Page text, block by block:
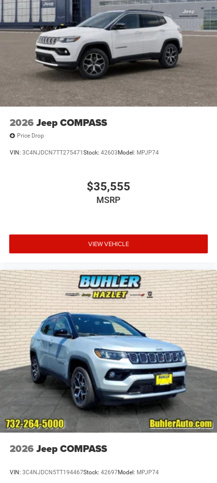
2026 Jeep COMPASS
Price Drop
VIN: 3C4NJDCN7TT275471 Stock: 42603 Model: MPJP74
$35,555
MSRP
VIEW VEHICLE
2026 Jeep COMPASS
VIN: 3C4NJDCN5TT194467Stock: 42697Model: MPJP74